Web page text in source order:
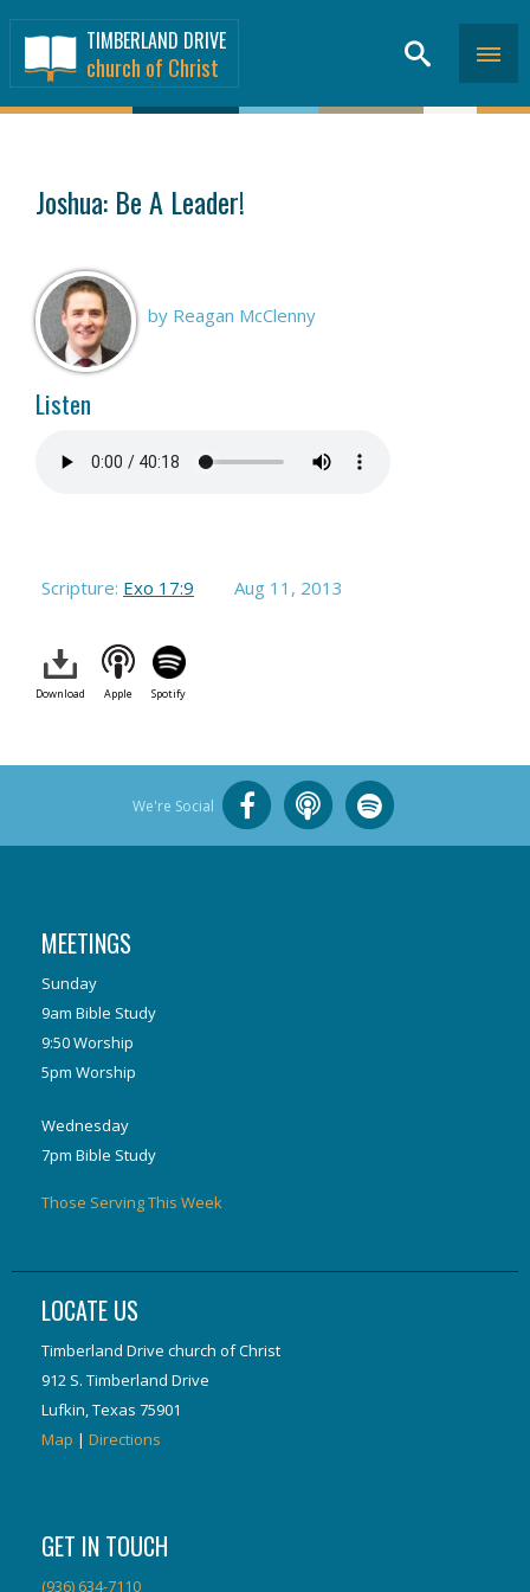
TIMBERLAND DRIVE
church of Christ
Joshua: Be A Leader!
by Reagan McClenny
Listen
Scripture: Exo 17:9 Aug 11, 2013
Download Apple Spotify
We're Social
MEETINGS
Sunday
9am Bible Study
9:50 Worship
5pm Worship
Wednesday
7pm Bible Study
Those Serving This Week
LOCATE US
Timberland Drive church of Christ
912 S. Timberland Drive
Lufkin, Texas 75901
Map | Directions
GET IN TOUCH
(936) 634-7110